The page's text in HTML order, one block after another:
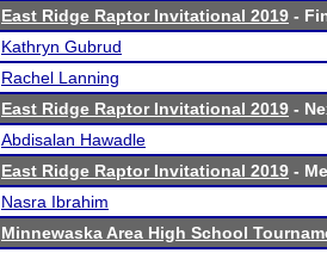
East Ridge Raptor Invitational 2019 -
Kathryn Gubrud
Rachel Lanning
East Ridge Raptor Invitational 2019 -
Abdisalan Hawadle
East Ridge Raptor Invitational 2019 -
Nasra Ibrahim
Minnewaska Area High School